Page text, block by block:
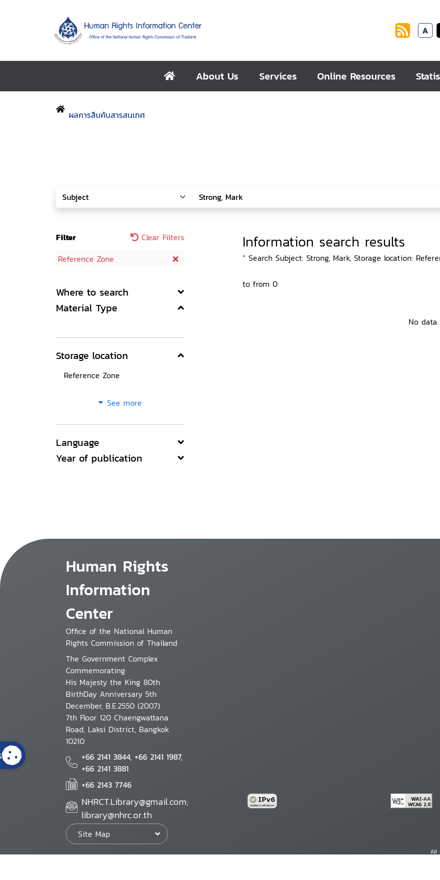
A
About Us Services Online Resources
ผลการสืบค้นสารสนเทศ
Filter
Clear Filters
Reference Zone
Where to search
Material Type
Storage location
Reference Zone
See more
Language
Year of publication
Information search results
“ Search Subject: Strong, Mark, Storage location:
to from 0
No data.
Human Rights
Information
Center
Office of the National Human
Rights Commission of Thailand
The Government Complex
Commemorating
His Majesty the King 80th
BirthDay Anniversary 5th
December, B.E.2550 (2007)
7th Floor 120 Chaengwattana
Road, Laksi District, Bangkok
10210
+66 2141 3844, +66 2141 1987,
+66 2141 3881
+66 2143 7746
NHRCT.Library@gmail.com;
library@nhrc.or.th
Site Map
All